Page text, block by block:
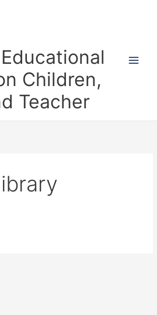
Children,
Teacher